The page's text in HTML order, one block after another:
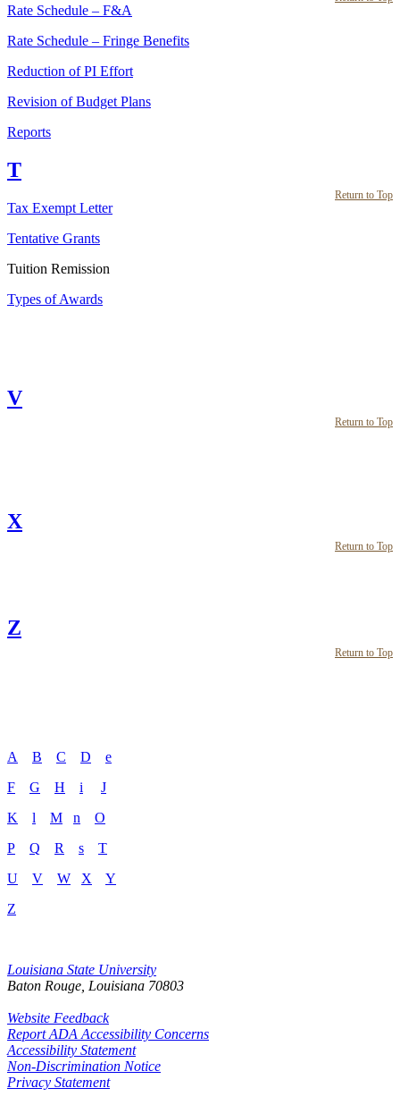
Rate Schedule – F&A
Rate Schedule – Fringe Benefits
Reduction of PI Effort
Revision of Budget Plans
Reports
T
Return to Top
Tax Exempt Letter
Tentative Grants
Tuition Remission
Types of Awards
V
Return to Top
X
Return to Top
Z
Return to Top
A B C D
e
F
G H i
J
K
l M n
O
P
Q R s
T
U
V W X
Y
Z
Louisiana State University
Baton Rouge, Louisiana 70803
Website Feedback
Report ADA Accessibility Concerns
Accessibility Statement
Non-Discrimination Notice
Privacy Statement